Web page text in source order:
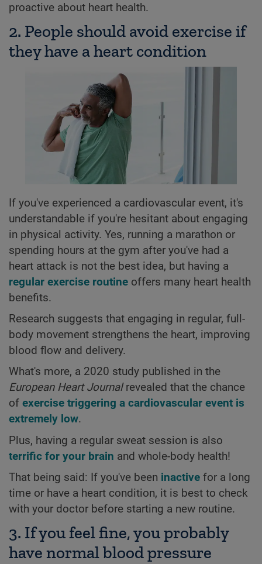
proactive about heart health.
2. People should avoid exercise if
they have a heart condition
If you've experienced a cardiovascular event, it's
understandable if you're hesitant about engaging
in physical activity. Yes, running a marathon or
spending hours at the gym after you've had a
heart attack is not the best idea, but having a
regular exercise routine offers many heart health
benefits.
Research suggests that engaging in regular, full-
body movement strengthens the heart, improving
blood flow and delivery.
What's more, a 2020 study published in the
European Heart Journalrevealed that the chance
of exercise triggering a cardiovascular event is
extremely low.
Plus, having a regular sweat session is also
terrific for your brain and whole-body health!
That being said: If you've been inactive for a long
time or have a heart condition, it is best to check
with your doctor before starting a new routine.
3. If you feel fine, you probably
have normal blood pressure